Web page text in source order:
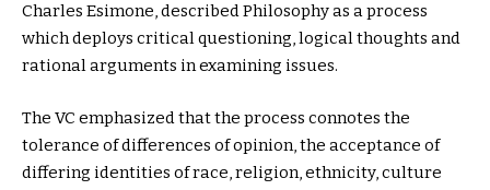
Charles Esimone, described Philosophy as a process
which deploys critical questioning, logical thoughts and
rational arguments in examining issues.
The VC emphasized that the process connotes the
tolerance of differences of opinion, the acceptance of
differing identities of race, religion, ethnicity, culture